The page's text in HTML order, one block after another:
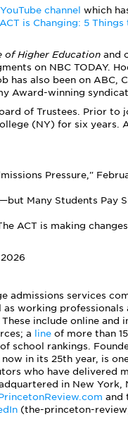
YouTube channel which
is Changing: 5
of Higher Education and
on NBC TODAY.
has also been on ABC,
Award-winning
of Trustees. Prior to
(NY) for six years.
Pressure,"
Many Students Pay
ACT is making
admissions services
working professionals
include online and
a
line of more than
school rankings.
now in its 25th year, is
who have delivered
in New York,
and
(the-princeton-